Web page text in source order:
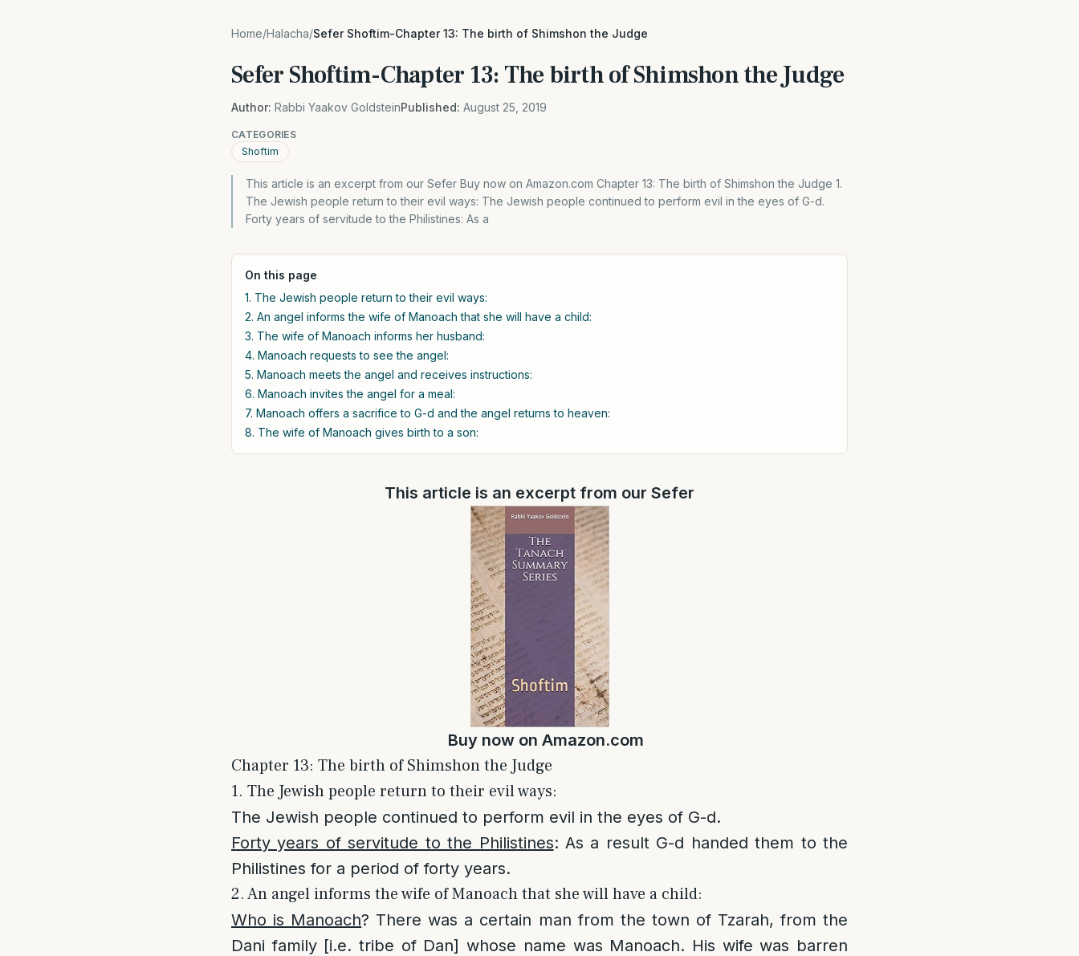
Home/Halacha/Sefer Shoftim-Chapter 13: The birth of Shimshon the Judge
Sefer Shoftim-Chapter 13: The birth of Shimshon the Judge
Author: Rabbi Yaakov GoldsteinPublished: August 25, 2019
CATEGORIES
Shoftim
This article is an excerpt from our Sefer Buy now on Amazon.com Chapter 13: The birth of Shimshon the Judge 1.
The Jewish people return to their evil ways: The Jewish people continued to perform evil in the eyes of G-d.
Forty years of servitude to the Philistines: As a
On this page
1. The Jewish people return to their evil ways:
2. An angel informs the wife of Manoach that she will have a child:
3. The wife of Manoach informs her husband:
4. Manoach requests to see the angel:
5. Manoach meets the angel and receives instructions:
6. Manoach invites the angel for a meal:
7. Manoach offers a sacrifice to G-d and the angel returns to heaven:
8. The wife of Manoach gives birth to a son:
This article is an excerpt from our Sefer
Buy now on Amazon.com
Chapter 13: The birth of Shimshon the Judge
1. The Jewish people return to their evil ways:
The Jewish people continued to perform evil in the eyes of G-d.
Forty years of servitude to the Philistines: As a result G-d handed them to the
Philistines for a period of forty years.
2. An angel informs the wife of Manoach that she will have a child:
Who is Manoach? There was a certain man from the town of Tzarah, from the
Dani family [i.e. tribe of Dan] whose name was Manoach. His wife was barren